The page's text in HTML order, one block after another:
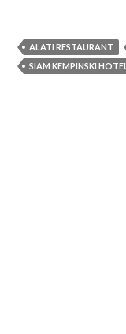
ALATI RESTAURANT
SIAM KEMPINSKI